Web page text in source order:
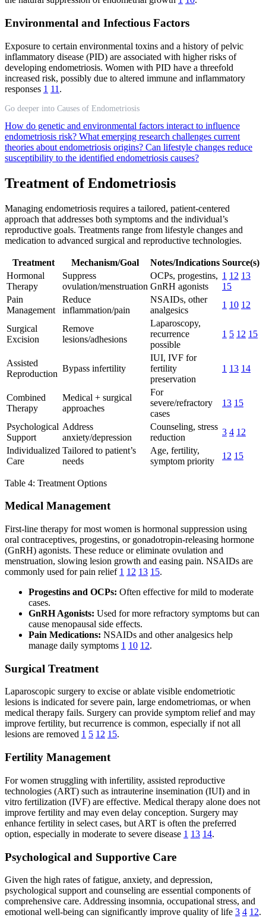
Environmental and Infectious Factors
Exposure to certain environmental toxins and a history of pelvic
inflammatory disease (PID) are associated with higher risks of
developing endometriosis. Women with PID have a threefold
increased risk, possibly due to altered immune and inflammatory
responses 1 11 .
Go deeper into Causes of Endometriosis
How do genetic and environmental factors interact to influence
endometriosis risk? What emerging research challenges current
theories about endometriosis origins? Can lifestyle changes reduce
susceptibility to the identified endometriosis causes?
Treatment of Endometriosis
Managing endometriosis requires a tailored, patient-centered
approach that addresses both symptoms and the individual’s
reproductive goals. Treatments range from lifestyle changes and
medication to advanced surgical and reproductive technologies.
Treatment Mechanism/Goal Notes/Indications Source(s)
Hormonal
Therapy
Suppress
ovulation/menstruation
OCPs, progestins,
GnRH agonists
1 12 13
15
Pain
Management
Reduce
inflammation/pain
NSAIDs, other
analgesics
1 10 12
Surgical
Excision
Remove
lesions/adhesions
Laparoscopy,
recurrence
possible
1 5 12 15
Assisted
Reproduction
Bypass infertility
IUI, IVF for
fertility
preservation
1 13 14
Combined
Therapy
Medical + surgical
approaches
For
severe/refractory
cases
13 15
Psychological
Support
Address
anxiety/depression
Counseling, stress
reduction
3 4 12
Individualized
Care
Tailored to patient’s
needs
Age, fertility,
symptom priority
12 15
Table 4: Treatment Options
Medical Management
First-line therapy for most women is hormonal suppression using
oral contraceptives, progestins, or gonadotropin-releasing hormone
(GnRH) agonists. These reduce or eliminate ovulation and
menstruation, slowing lesion growth and easing pain. NSAIDs are
commonly used for pain relief 1 12 13 15.
Progestins and OCPs: Often effective for mild to moderate
cases.
GnRH Agonists: Used for more refractory symptoms but can
cause menopausal side effects.
Pain Medications: NSAIDs and other analgesics help
manage daily symptoms 1 10 12.
Surgical Treatment
Laparoscopic surgery to excise or ablate visible endometriotic
lesions is indicated for severe pain, large endometriomas, or when
medical therapy fails. Surgery can provide symptom relief and may
improve fertility, but recurrence is common, especially if not all
lesions are removed 1 5 12 15.
Fertility Management
For women struggling with infertility, assisted reproductive
technologies (ART) such as intrauterine insemination (IUI) and in
vitro fertilization (IVF) are effective. Medical therapy alone does not
improve fertility and may even delay conception. Surgery may
enhance fertility in select cases, but ART is often the preferred
option, especially in moderate to severe disease 1 13 14.
Psychological and Supportive Care
Given the high rates of fatigue, anxiety, and depression,
psychological support and counseling are essential components of
comprehensive care. Addressing insomnia, occupational stress, and
emotional well-being can significantly improve quality of life 3 4 12.